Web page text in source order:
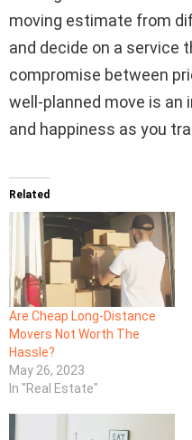
moving estimate from
and decide on a service
compromise between
well-planned move is
and happiness as you
Related
Are Cheap Long-Distance
Movers Not Worth The
Hassle?
May 26, 2023
In "Real Estate"